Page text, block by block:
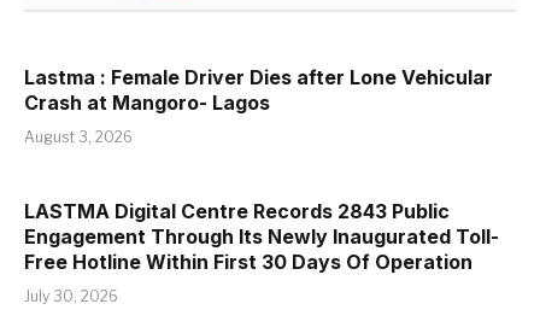
Lastma : Female Driver Dies after Lone Vehicular
Crash at Mangoro- Lagos
August 3, 2026
LASTMA Digital Centre Records 2843 Public
Engagement Through Its Newly Inaugurated Toll-
Free Hotline Within First 30 Days Of Operation
July 30, 2026